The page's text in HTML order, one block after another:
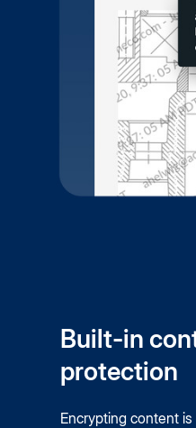
Built-in
protection
Encrypting content